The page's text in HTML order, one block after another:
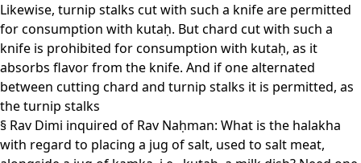
Likewise, turnip stalks cut with such a knife are permitted
for consumption with kutaḥ. But chard cut with such a
knife is prohibited for consumption with kutaḥ, as it
absorbs flavor from the knife. And if one alternated
between cutting chard and turnip stalks it is permitted, as
the turnip stalks
§ Rav Dimi inquired of Rav Naḥman: What is the halakha
with regard to placing a jug of salt, used to salt meat,